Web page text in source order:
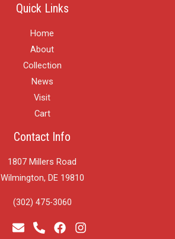
Quick Links
Home
About
Collection
News
Visit
Cart
Contact Info
1807 Millers Road
Wilmington, DE 19810
(302) 475-3060